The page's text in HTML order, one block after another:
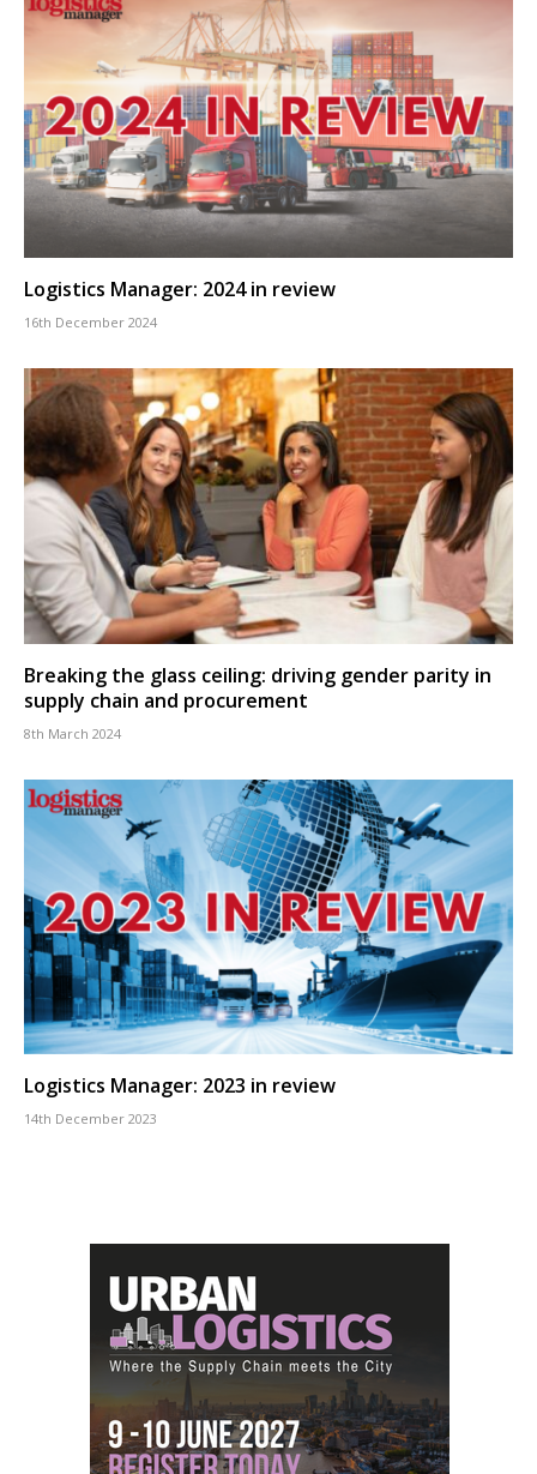
Logistics Manager: 2024 in review
16th December 2024
Breaking the glass ceiling: driving gender parity in
supply chain and procurement
8th March 2024
Logistics Manager: 2023 in review
14th December 2023